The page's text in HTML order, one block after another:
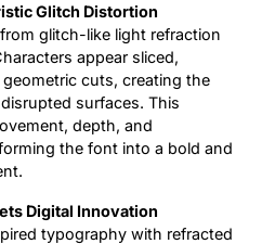
Glitch Distortion
glitch-like light refraction
appear sliced,
cuts, creating the
surfaces. This
depth, and
the font into a bold and
Digital Innovation
typography with refracted